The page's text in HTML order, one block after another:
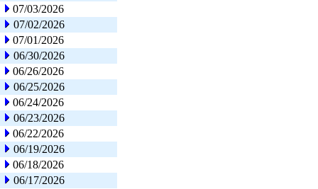
07/03/2026
07/02/2026
07/01/2026
06/30/2026
06/26/2026
06/25/2026
06/24/2026
06/23/2026
06/22/2026
06/19/2026
06/18/2026
06/17/2026